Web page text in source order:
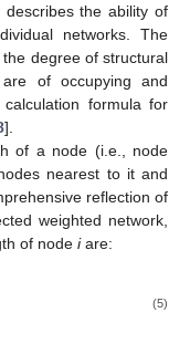
the ability of
networks. The
degree of structural
of occupying and
formula for
].
of a node (i.e., node
nearest to it and
reflection of
weighted network,
of node iare:
(5)